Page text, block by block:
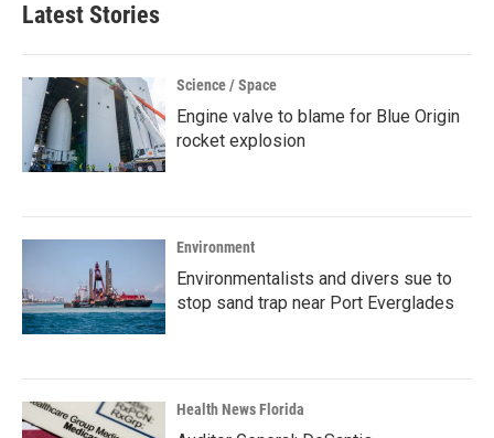
Latest Stories
Science / Space
Engine valve to blame for Blue Origin
rocket explosion
Environment
Environmentalists and divers sue to
stop sand trap near Port Everglades
Health News Florida